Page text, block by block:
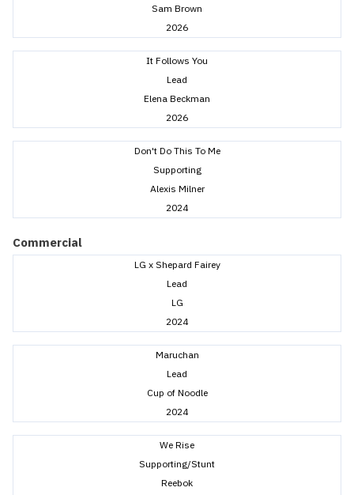
Sam Brown
2026
It Follows You
Lead
Elena Beckman
2026
Don't Do This To Me
Supporting
Alexis Milner
2024
Commercial
LG x Shepard Fairey
Lead
LG
2024
Maruchan
Lead
Cup of Noodle
2024
We Rise
Supporting/Stunt
Reebok